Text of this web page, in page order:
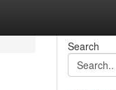
Search